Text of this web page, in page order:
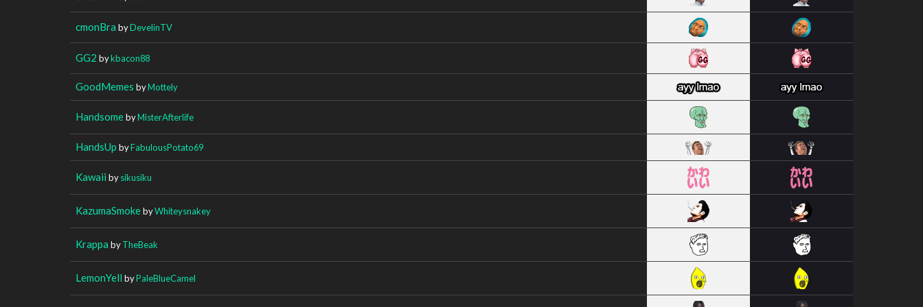
cmonBra byDevelinTV
GG2 bykbacon88
GoodMemes byMottely
HandsomebyMisterAfterlife
HandsUp byFabulousPotato69
Kawaii bysikusiku
KazumaSmokebyWhiteysnakey
Krappa byTheBeak
LemonYell byPaleBlueCamel